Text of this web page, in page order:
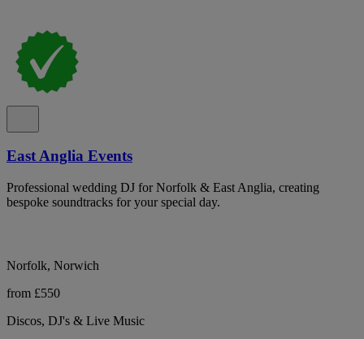
East Anglia Events
Professional wedding DJ for Norfolk & East Anglia, creating
bespoke soundtracks for your special day.
Norfolk, Norwich
from £550
Discos, DJ's & Live Music